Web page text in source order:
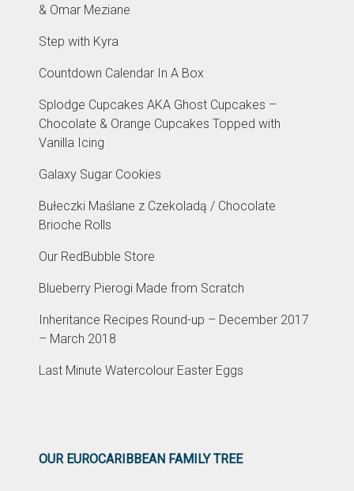
& Omar Meziane
Step with Kyra
Countdown Calendar In A Box
Splodge Cupcakes AKA Ghost Cupcakes –
Chocolate & Orange Cupcakes Topped with
Vanilla Icing
Galaxy Sugar Cookies
Bułeczki Maślane z Czekoladą / Chocolate
Brioche Rolls
Our RedBubble Store
Blueberry Pierogi Made from Scratch
Inheritance Recipes Round-up – December 2017
– March 2018
Last Minute Watercolour Easter Eggs
OUR EUROCARIBBEAN FAMILY TREE